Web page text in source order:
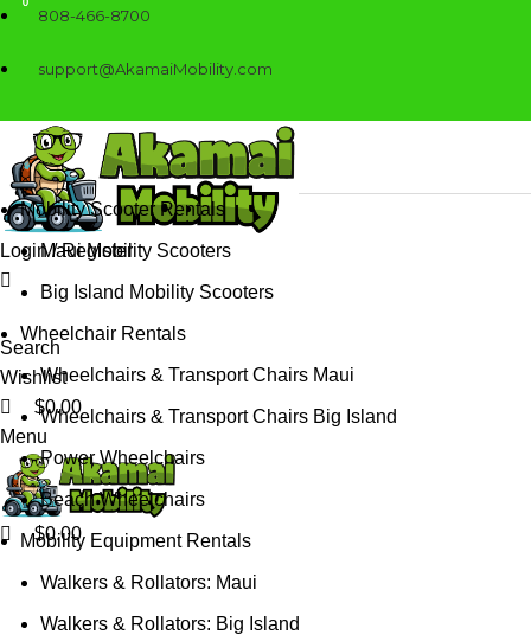
808-466-8700
support@AkamaiMobility.com
Login / Register
Search
Wishlist
0
$0.00
Menu
0
$0.00
Mobility Scooter Rentals
Maui Mobility Scooters
Big Island Mobility Scooters
Wheelchair Rentals
Wheelchairs & Transport Chairs Maui
Wheelchairs & Transport Chairs Big Island
Power Wheelchairs
Beach Wheelchairs
Mobility Equipment Rentals
Walkers & Rollators: Maui
Walkers & Rollators: Big Island